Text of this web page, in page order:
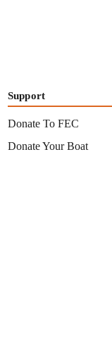
Support
Donate To FEC
Donate Your Boat